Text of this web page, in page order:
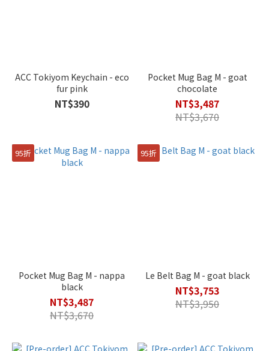
ACC Tokiyom Keychain - eco
fur pink
NT$390
Pocket Mug Bag M - goat
chocolate
NT$3,487
NT$3,670
95折
Pocket Mug Bag M - nappa
black
NT$3,487
NT$3,670
95折
Le Belt Bag M - goat black
NT$3,753
NT$3,950